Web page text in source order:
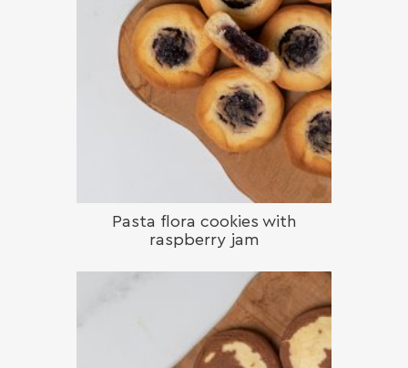
Pasta flora cookies with
raspberry jam